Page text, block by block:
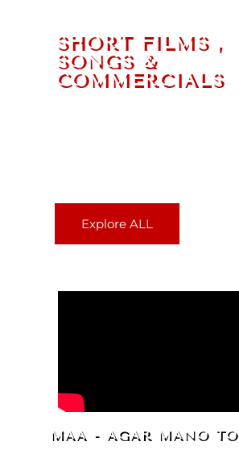
SHORT FILMS ,
SONGS &
COMMERCIALS​
Explore ALL
MAA - AGAR MANO TO